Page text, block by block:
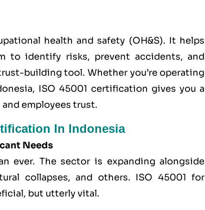
health and safety (OH&S). It helps
to identify risks, prevent accidents, and
building tool. Whether you’re operating
ISO 45001 certification gives you a
employees trust.
In Indonesia
Needs
ever. The sector is expanding alongside
collapses, and others. ISO 45001 for
but utterly vital.